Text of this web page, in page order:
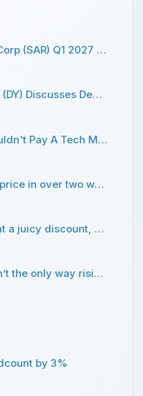
Saratoga Investment Corp (SAR) Q1 2027 Earnings Call Transcript
Dycom Industries, Inc. (DY) Discusses Demand Drivers and Growth Prospects in Infrastructure Build Cycles Transcript
Bending Spoons: I Wouldn't Pay A Tech Multiple For This PE Play
Oil ends at its highest price in over two weeks as flare-up in U.S.-Iran hostilities suggests end to cease-fire
Nvidia’s stock trades at a juicy discount, according to BofA
Higher gas prices aren’t the only way rising tensions with Iran will hit home
by 3%